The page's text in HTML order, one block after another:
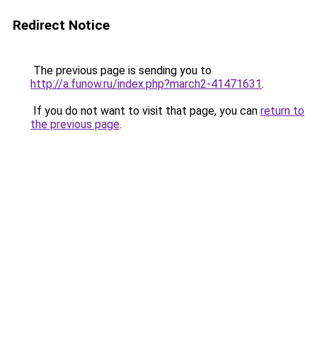
Redirect Notice
The previous page is sending you to
http://a.funow.ru/index.php?march2-41471631.
If you do not want to visit that page, you can return to
the previous page.